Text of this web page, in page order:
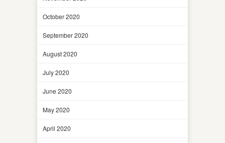
October 2020
September 2020
August 2020
July 2020
June 2020
May 2020
April 2020